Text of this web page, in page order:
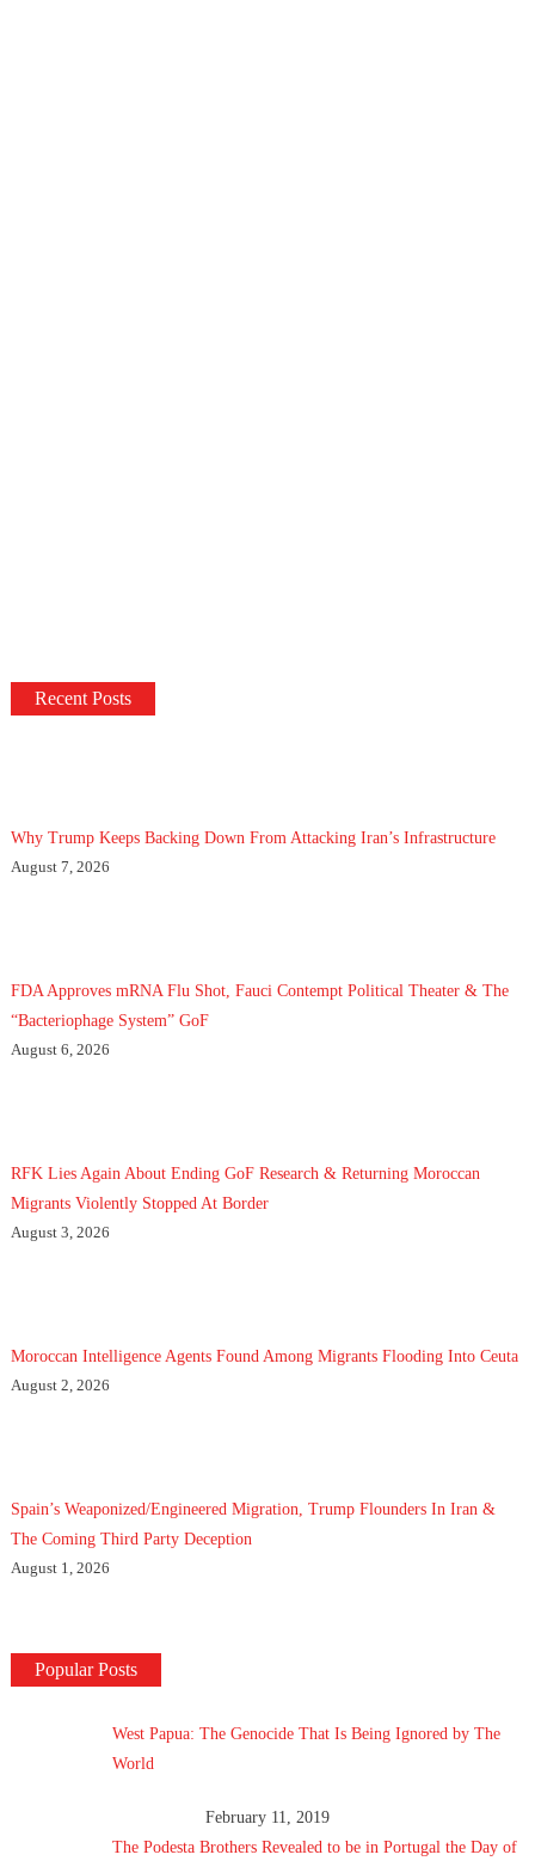
Recent Posts
Why Trump Keeps Backing Down From Attacking Iran’s Infrastructure
August 7, 2026
FDA Approves mRNA Flu Shot, Fauci Contempt Political Theater & The
“Bacteriophage System” GoF
August 6, 2026
RFK Lies Again About Ending GoF Research & Returning Moroccan
Migrants Violently Stopped At Border
August 3, 2026
Moroccan Intelligence Agents Found Among Migrants Flooding Into Ceuta
August 2, 2026
Spain’s Weaponized/Engineered Migration, Trump Flounders In Iran &
The Coming Third Party Deception
August 1, 2026
Popular Posts
West Papua: The Genocide That Is Being Ignored by The
World
February 11, 2019
The Podesta Brothers Revealed to be in Portugal the Day of